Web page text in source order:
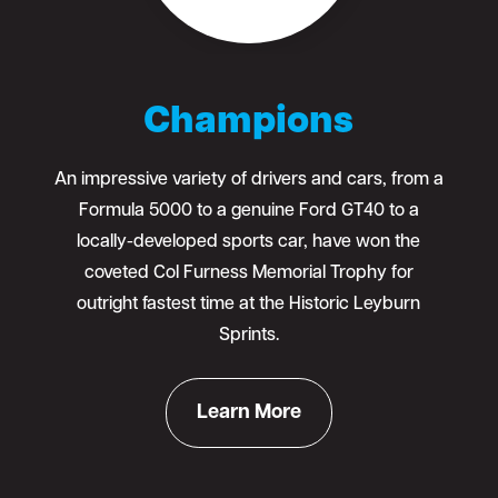
Champions
An impressive variety of drivers and cars, from a
Formula 5000 to a genuine Ford GT40 to a
locally-developed sports car, have won the
coveted Col Furness Memorial Trophy for
outright fastest time at the Historic Leyburn
Sprints.
Learn More